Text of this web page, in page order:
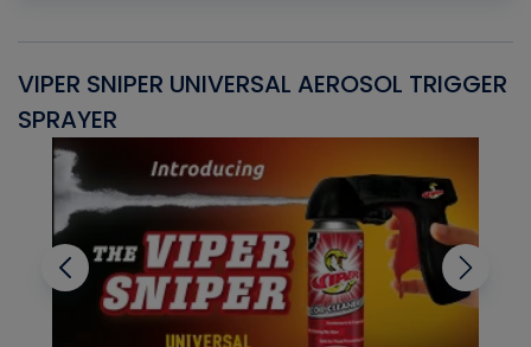
VIPER SNIPER UNIVERSAL AEROSOL TRIGGER
SPRAYER